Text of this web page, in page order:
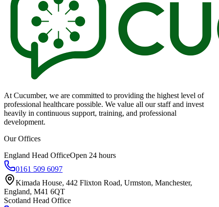
At Cucumber, we are committed to providing the highest level of
professional healthcare possible. We value all our staff and invest
heavily in continuous support, training, and professional
development.
Our Offices
England Head OfficeOpen 24 hours
0161 509 6097
Kimada House, 442 Flixton Road, Urmston, Manchester,
England, M41 6QT
Scotland Head Office